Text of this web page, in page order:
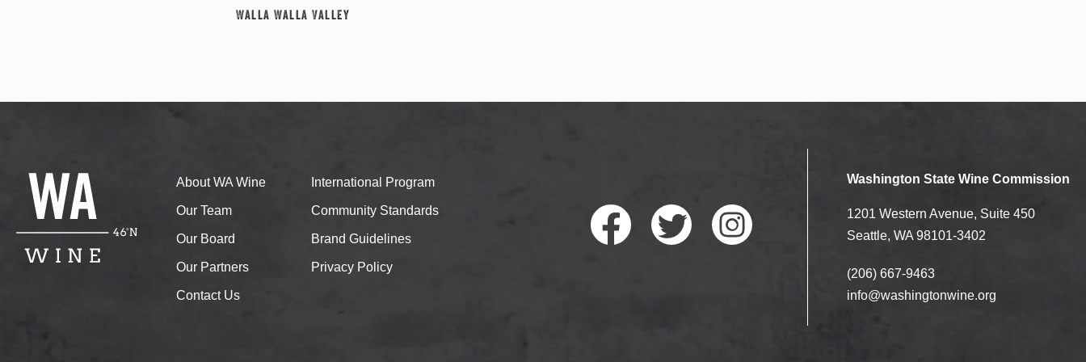
Walla Walla Valley
About WA Wine
Our Team
Our Board
Our Partners
Contact Us
International Program
Community Standards
Brand Guidelines
Privacy Policy
Washington State Wine Commission
1201 Western Avenue, Suite 450
Seattle, WA 98101-3402
(206) 667-9463
info@washingtonwine.org